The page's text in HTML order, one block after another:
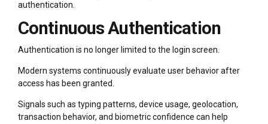
authentication.
Continuous Authentication
Authentication is no longer limited to the login screen.
Modern systems continuously evaluate user behavior after
access has been granted.
Signals such as typing patterns, device usage, geolocation,
transaction behavior, and biometric confidence can help